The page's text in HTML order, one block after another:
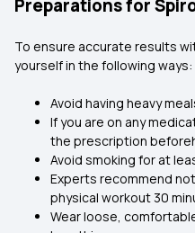
Preparations for
To ensure accurate results
yourself in the following ways:
Avoid having heavy
If you are on any
the prescription
Avoid smoking for at
Experts recommend
physical workout 30
Wear loose,